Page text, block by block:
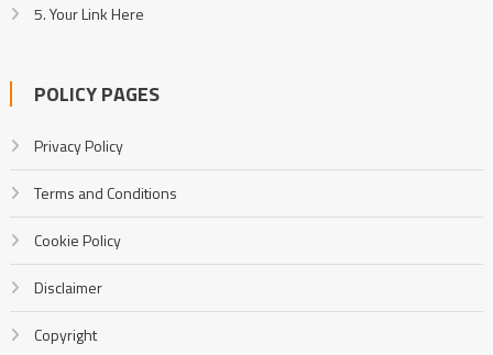
5. Your Link Here
POLICY PAGES
Privacy Policy
Terms and Conditions
Cookie Policy
Disclaimer
Copyright